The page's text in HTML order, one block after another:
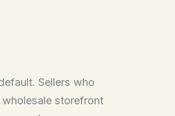
Sellers who
storefront